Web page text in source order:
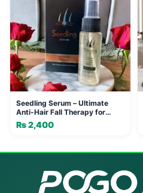
Seedling Serum – Ultimate
Anti-Hair Fall Therapy for
Stronger, Healthier Hair
₨2,400